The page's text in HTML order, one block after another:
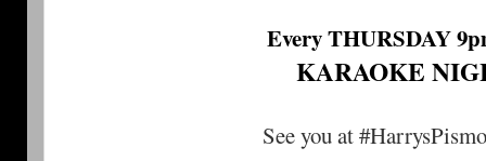
Every THURSDAY
KARAOKE
See you at